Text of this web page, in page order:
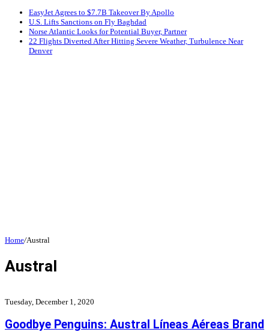
EasyJet Agrees to $7.7B Takeover By Apollo
U.S. Lifts Sanctions on Fly Baghdad
Norse Atlantic Looks for Potential Buyer, Partner
22 Flights Diverted After Hitting Severe Weather, Turbulence Near
Denver
Home/Austral
Austral
Tuesday, December 1, 2020
Goodbye Penguins: Austral Líneas Aéreas Brand